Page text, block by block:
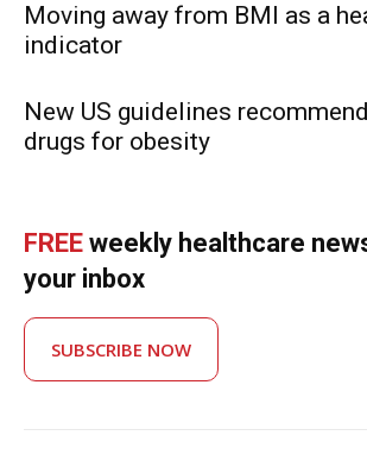
Moving away from BMI as a
indicator
New US guidelines
drugs for obesity
FREE weekly healthcare
your inbox
SUBSCRIBE NOW